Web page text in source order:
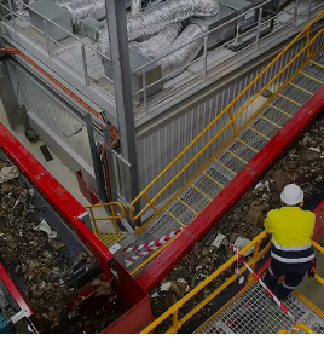
AIR QUALITY
ENGINEERING &
HAZARDOUS
INDUSTRIES
NUCLEAR
OFIS
SEDE BENELUX
VEOLIA
WATER